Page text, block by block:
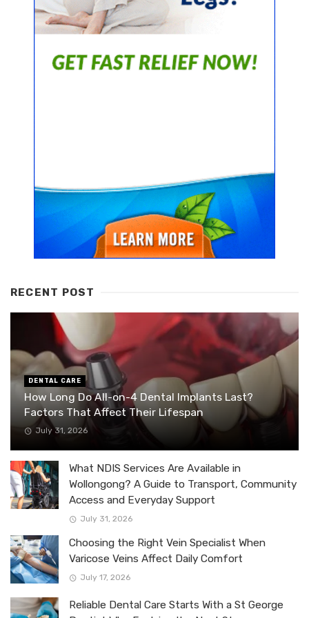
RECENT POST
DENTAL CARE
How Long Do All-on-4 Dental Implants Last?
Factors That Affect Their Lifespan
July 31, 2026
What NDIS Services Are Available in
Wollongong? A Guide to Transport, Community
Access and Everyday Support
July 31, 2026
Choosing the Right Vein Specialist When
Varicose Veins Affect Daily Comfort
July 17, 2026
Reliable Dental Care Starts With a St George